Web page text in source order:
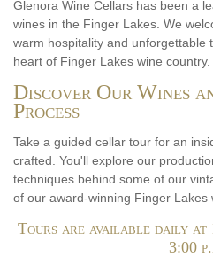
Glenora Wine Cellars has been a
wines in the Finger Lakes. We
warm hospitality and unforgettable
heart of Finger Lakes wine country.
Discover Our Wines
Process
Take a guided cellar tour for an
crafted. You'll explore our
techniques behind some of our
of our award-winning Finger Lakes
Tours are available daily at
3:00